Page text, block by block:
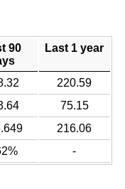
90
Last 1 year
220.59
75.15
216.06
-